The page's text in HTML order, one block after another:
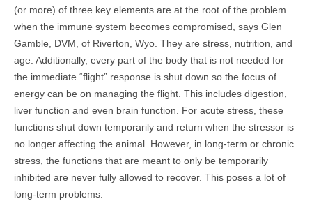
(or more) of three key elements are at the root of the problem
when the immune system becomes compromised, says Glen
Gamble, DVM, of Riverton, Wyo. They are stress, nutrition, and
age. Additionally, every part of the body that is not needed for
the immediate “flight” response is shut down so the focus of
energy can be on managing the flight. This includes digestion,
liver function and even brain function. For acute stress, these
functions shut down temporarily and return when the stressor is
no longer affecting the animal. However, in long-term or chronic
stress, the functions that are meant to only be temporarily
inhibited are never fully allowed to recover. This poses a lot of
long-term problems.